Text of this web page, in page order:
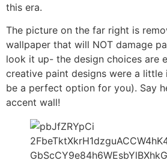
this era.
The picture on the far right is
wallpaper that will NOT damage
look it up- the design choices are
creative paint designs were a little
be a perfect option for you). Say
accent wall!